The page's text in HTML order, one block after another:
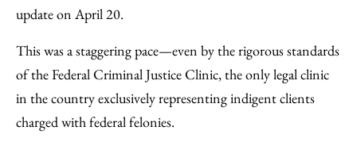
update on April 20.
This was a staggering pace—even by the rigorous standards
of the Federal Criminal Justice Clinic, the only legal clinic
in the country exclusively representing indigent clients
charged with federal felonies.